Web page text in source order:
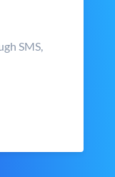
SMS,